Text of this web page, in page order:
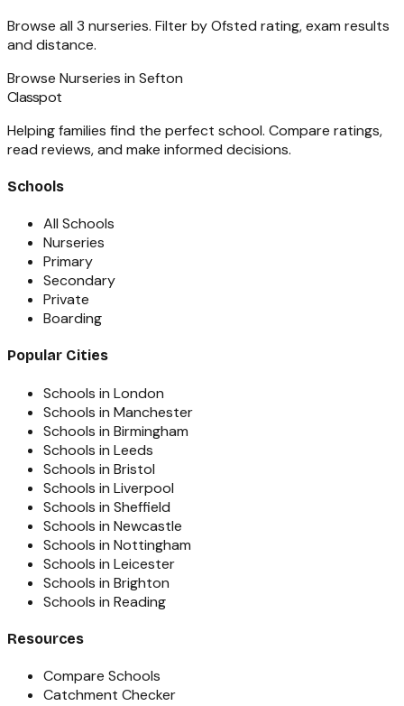
Browse all 3 nurseries. Filter by Ofsted rating, exam results
and distance.
Browse Nurseries in Sefton
Classpot
Helping families find the perfect school. Compare ratings,
read reviews, and make informed decisions.
Schools
All Schools
Nurseries
Primary
Secondary
Private
Boarding
Popular Cities
Schools in London
Schools in Manchester
Schools in Birmingham
Schools in Leeds
Schools in Bristol
Schools in Liverpool
Schools in Sheffield
Schools in Newcastle
Schools in Nottingham
Schools in Leicester
Schools in Brighton
Schools in Reading
Resources
Compare Schools
Catchment Checker